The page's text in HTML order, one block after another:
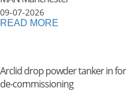
09-07-2026
READ MORE
Arclid drop powder tanker in for
de-commissioning